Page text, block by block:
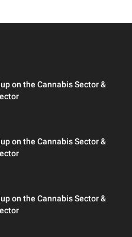
on the Cannabis Sector &
on the Cannabis Sector &
on the Cannabis Sector &